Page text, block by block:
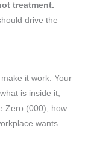
treatment.
drive the
it work. Your
is inside it,
Zero (000), how
wants